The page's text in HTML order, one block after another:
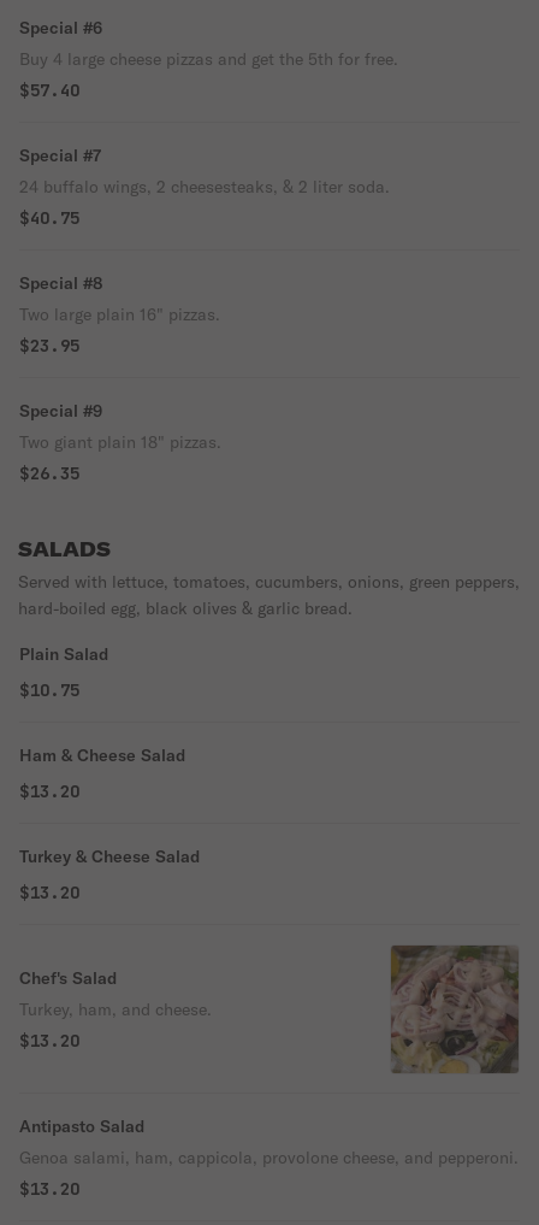
Special #6
Buy 4 large cheese pizzas and get the 5th for free.
$57.40
Special #7
24 buffalo wings, 2 cheesesteaks, & 2 liter soda.
$40.75
Special #8
Two large plain 16" pizzas.
$23.95
Special #9
Two giant plain 18" pizzas.
$26.35
SALADS
Served with lettuce, tomatoes, cucumbers, onions, green peppers,
hard-boiled egg, black olives & garlic bread.
Plain Salad
$10.75
Ham & Cheese Salad
$13.20
Turkey & Cheese Salad
$13.20
Chef's Salad
Turkey, ham, and cheese.
$13.20
Antipasto Salad
Genoa salami, ham, cappicola, provolone cheese, and pepperoni.
$13.20